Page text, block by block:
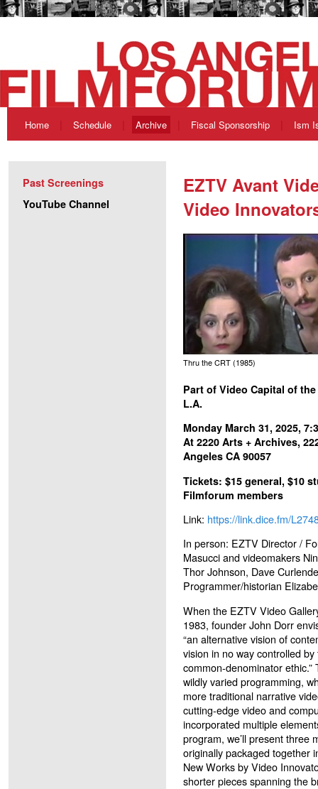
Home Schedule Archive Fiscal Sponsorship Ism
Past Screenings
YouTube Channel
EZTV Avant
Video
Thru the CRT (1985)
Part of Video Capital of
L.A.
Monday March 31, 2025,
At 2220 Arts + Archives,
Angeles CA 90057
Tickets: $15 general, $10
Filmforum members
Link: https://link.dice.fm/
In person: EZTV Director /
Masucci and videomakers
Thor Johnson, Dave
Programmer/historian
When the EZTV Video
1983, founder John Dorr
“an alternative vision of
vision in no way controlled
common-denominator ethic.”
wildly varied programming,
more traditional narrative
cutting-edge video and
incorporated multiple
program, we’ll present three
originally packaged together
New Works by Video
shorter pieces spanning the